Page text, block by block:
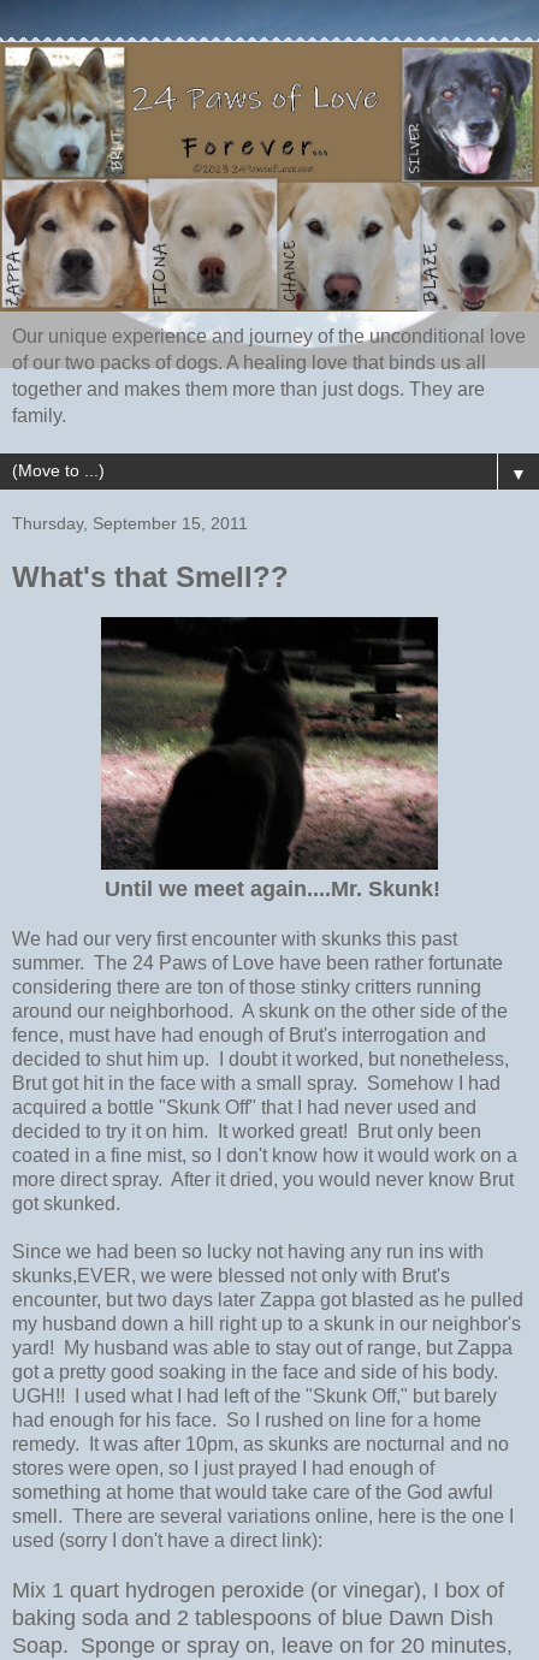
Our unique experience and journey of the unconditional love
of our two packs of dogs. A healing love that binds us all
together and makes them more than just dogs. They are
family.
▼
Thursday, September 15, 2011
What's that Smell??
Until we meet again....Mr. Skunk!
We had our very first encounter with skunks this past
summer. The 24 Paws of Love have been rather fortunate
considering there are ton of those stinky critters running
around our neighborhood. A skunk on the other side of the
fence, must have had enough of Brut's interrogation and
decided to shut him up. I doubt it worked, but nonetheless,
Brut got hit in the face with a small spray. Somehow I had
acquired a bottle "Skunk Off" that I had never used and
decided to try it on him. It worked great! Brut only been
coated in a fine mist, so I don't know how it would work on a
more direct spray. After it dried, you would never know Brut
got skunked.
Since we had been so lucky not having any run ins with
skunks,EVER, we were blessed not only with Brut's
encounter, but two days later Zappa got blasted as he pulled
my husband down a hill right up to a skunk in our neighbor's
yard! My husband was able to stay out of range, but Zappa
got a pretty good soaking in the face and side of his body.
UGH!! I used what I had left of the "Skunk Off," but barely
had enough for his face. So I rushed on line for a home
remedy. It was after 10pm, as skunks are nocturnal and no
stores were open, so I just prayed I had enough of
something at home that would take care of the God awful
smell. There are several variations online, here is the one I
used (sorry I don't have a direct link):
Mix 1 quart hydrogen peroxide (or vinegar), I box of
baking soda and 2 tablespoons of blue Dawn Dish
Soap. Sponge or spray on, leave on for 20 minutes,